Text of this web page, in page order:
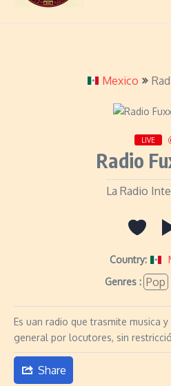
Mexico
LIVE
Radio
La Radio
Country:
Genres : Pop
Es uan radio que trasmite musica
general por locutores, sin
Share